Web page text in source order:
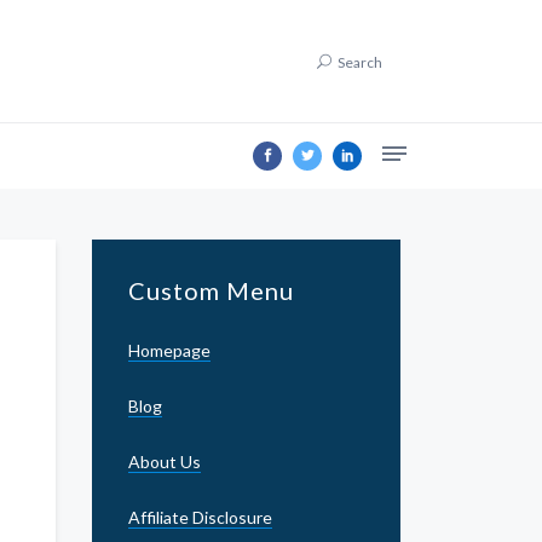
Search
Custom Menu
Homepage
Blog
About Us
Affiliate Disclosure